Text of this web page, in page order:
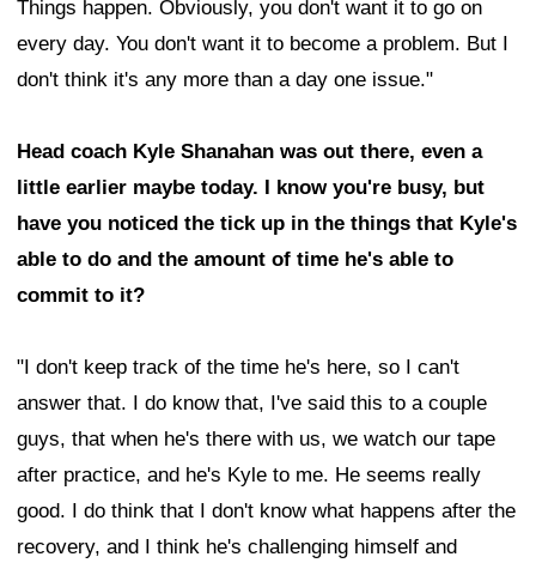
Things happen. Obviously, you don't want it to go on
every day. You don't want it to become a problem. But I
don't think it's any more than a day one issue."
Head coach Kyle Shanahan was out there, even a
little earlier maybe today. I know you're busy, but
have you noticed the tick up in the things that Kyle's
able to do and the amount of time he's able to
commit to it?
"I don't keep track of the time he's here, so I can't
answer that. I do know that, I've said this to a couple
guys, that when he's there with us, we watch our tape
after practice, and he's Kyle to me. He seems really
good. I do think that I don't know what happens after the
recovery, and I think he's challenging himself and